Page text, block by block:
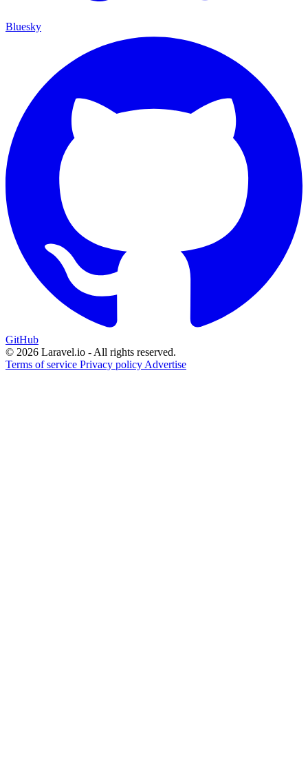
Bluesky
GitHub
© 2026 Laravel.io - All rights reserved.
Terms of service Privacy policy Advertise